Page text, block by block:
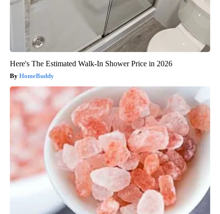
Here's The Estimated Walk-In Shower Price in 2026
HomeBuddy